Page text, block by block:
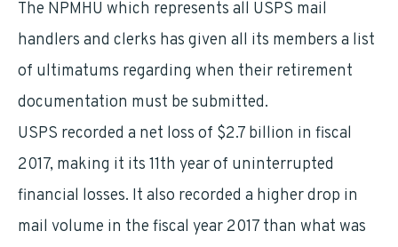
The NPMHU which represents all USPS mail
handlers and clerks has given all its members a list
of ultimatums regarding when their retirement
documentation must be submitted.
USPS recorded a net loss of $2.7 billion in fiscal
2017, making it its 11th year of uninterrupted
financial losses. It also recorded a higher drop in
mail volume in the fiscal year 2017 than what was